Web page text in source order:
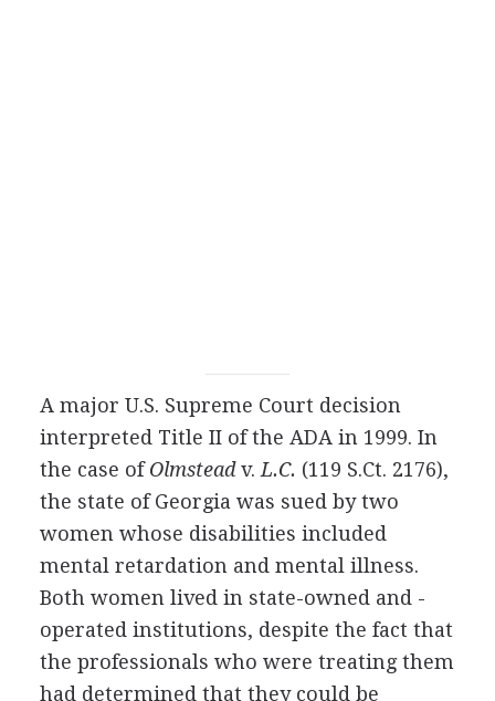
A major U.S. Supreme Court decision
interpreted Title II of the ADA in 1999. In
the case ofOlmsteadv. L.C. (119 S.Ct. 2176),
the state of Georgia was sued by two
women whose disabilities included
mental retardation and mental illness.
Both women lived in state-owned and -
operated institutions, despite the fact that
the professionals who were treating them
had determined that they could be